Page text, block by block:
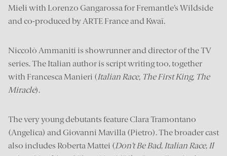
Mieli with Lorenzo Gangarossa for Fremantle’s Wildside
and co-produced by ARTE France and Kwaï.
Niccolò Ammaniti is showrunner and director of the TV
series. The Italian author is script writing too, together
with Francesca Manieri (Italian Race, The First King, The
Miracle).
The very young debutants feature Clara Tramontano
(Angelica) and Giovanni Mavilla (Pietro). The broader cast
also includes Roberta Mattei (Don’t Be Bad, Italian Race, Il